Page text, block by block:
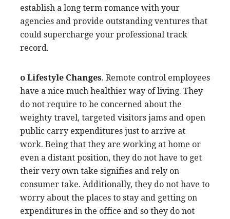
establish a long term romance with your
agencies and provide outstanding ventures that
could supercharge your professional track
record.
o Lifestyle Changes. Remote control employees
have a nice much healthier way of living. They
do not require to be concerned about the
weighty travel, targeted visitors jams and open
public carry expenditures just to arrive at
work. Being that they are working at home or
even a distant position, they do not have to get
their very own take signifies and rely on
consumer take. Additionally, they do not have to
worry about the places to stay and getting on
expenditures in the office and so they do not